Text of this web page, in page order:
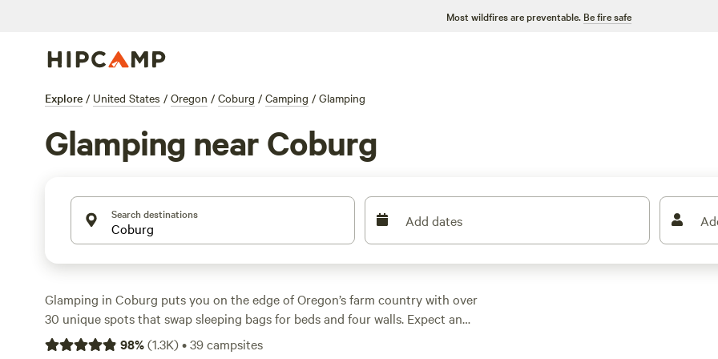
Most wildfires are preventable. Be fire safe
Explore / United States / Oregon / Coburg / Camping / Glamping
Glamping near Coburg
Search destinations Add dates
Glamping in Coburg puts you on the edge of Oregon’s farm country with over
30 unique spots that swap sleeping bags for beds and four walls. Expect an
average night to run about $109, but you’ll find options dipping as low as $33.
98%(1.3K)•39campsites